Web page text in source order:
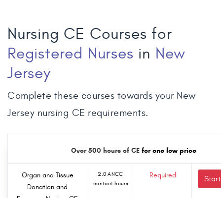
Nursing CE Courses for
Registered Nurses in New
Jersey
Complete these courses towards your New
Jersey nursing CE requirements.
Over 500 hours of CEfor one low price
Organ and Tissue
Donation and
2.0 ANCC
contact hours
Required